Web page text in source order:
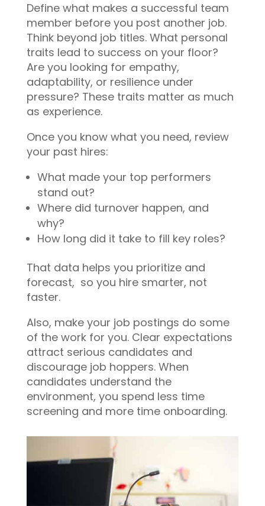
Define what makes a successful team
member before you post another job.
Think beyond job titles. What personal
traits lead to success on your floor?
Are you looking for empathy,
adaptability, or resilience under
pressure? These traits matter as much
as experience.
Once you know what you need, review
your past hires:
What made your top performers
stand out?
Where did turnover happen, and
why?
How long did it take to fill key roles?
That data helps you prioritize and
forecast, so you hire smarter, not
faster.
Also, make your job postings do some
of the work for you. Clear expectations
attract serious candidates and
discourage job hoppers. When
candidates understand the
environment, you spend less time
screening and more time onboarding.